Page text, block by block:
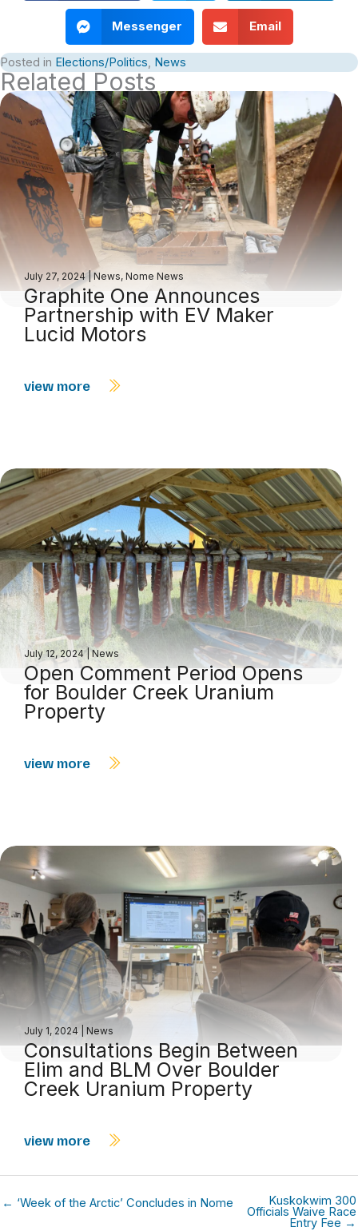
Messenger Email
Posted in Elections/Politics, News
Related Posts
July 27, 2024 News, Nome News
Graphite One Announces
Partnership with EV Maker
Lucid Motors
view more
July 12, 2024|News
Open Comment Period Opens
for Boulder Creek Uranium
Property
view more
July 1, 2024 News
Consultations Begin Between
Elim and BLM Over Boulder
Creek Uranium Property
view more
← ‘Week of the Arctic’ Concludes in Nome Kuskokwim 300
Officials Waive Race
Entry Fee →